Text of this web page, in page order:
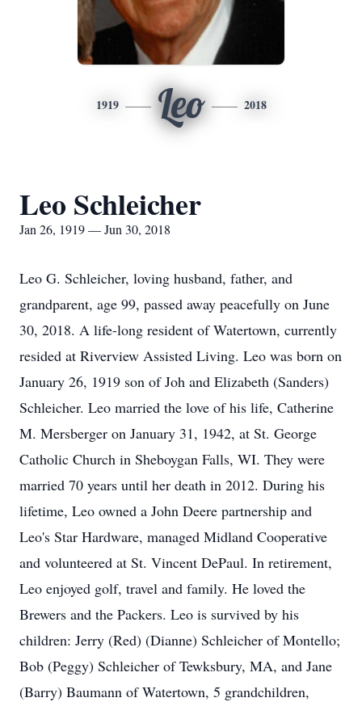
1919 Leo 2018
Leo Schleicher
Jan 26, 1919 — Jun 30, 2018
Leo G. Schleicher, loving husband, father, and
grandparent, age 99, passed away peacefully on June
30, 2018. A life-long resident of Watertown, currently
resided at Riverview Assisted Living. Leo was born on
January 26, 1919 son of Joh and Elizabeth (Sanders)
Schleicher. Leo married the love of his life, Catherine
M. Mersberger on January 31, 1942, at St. George
Catholic Church in Sheboygan Falls, WI. They were
married 70 years until her death in 2012. During his
lifetime, Leo owned a John Deere partnership and
Leo's Star Hardware, managed Midland Cooperative
and volunteered at St. Vincent DePaul. In retirement,
Leo enjoyed golf, travel and family. He loved the
Brewers and the Packers. Leo is survived by his
children: Jerry (Red) (Dianne) Schleicher of Montello;
Bob (Peggy) Schleicher of Tewksbury, MA, and Jane
(Barry) Baumann of Watertown, 5 grandchildren,